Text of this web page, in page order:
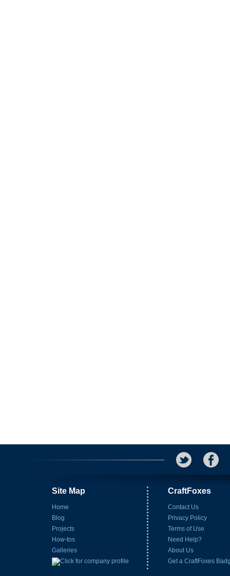
Site Map
Home
Blog
Projects
How-tos
Galleries
CraftFoxes
Contact Us
Privacy Policy
Terms of Use
Need Help?
About Us
Get a CraftFoxes